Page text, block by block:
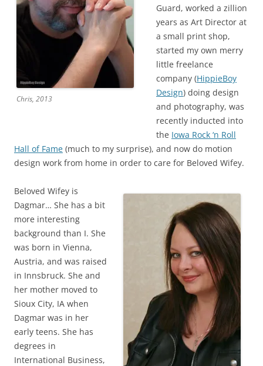
Chris, 2013
Guard, worked a zillion
years as Art Director at
a small print shop,
started my own merry
little freelance
company (HippieBoy
Design) doing design
and photography, was
recently inducted into
the Iowa Rock ‘n Roll
Hall of Fame (much to my surprise), and now do motion
design work from home in order to care for Beloved Wifey.
Beloved Wifey is
Dagmar… She has a bit
more interesting
background than I. She
was born in Vienna,
Austria, and was raised
in Innsbruck. She and
her mother moved to
Sioux City, IA when
Dagmar was in her
early teens. She has
degrees in
International Business,